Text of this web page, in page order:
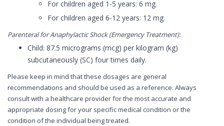
For children aged 1-5 years: 6 mg.
For children aged 6-12 years: 12 mg.
Parenteral for Anaphylactic Shock (Emergency Treatment):
Child: 87.5 micrograms (mcg) per kilogram (kg)
subcutaneously (SC) four times daily.
Please keep in mind that these dosages are general
recommendations and should be used as a reference. Always
consult with a healthcare provider for the most accurate and
appropriate dosing for your specific medical condition or the
condition of the individual being treated.